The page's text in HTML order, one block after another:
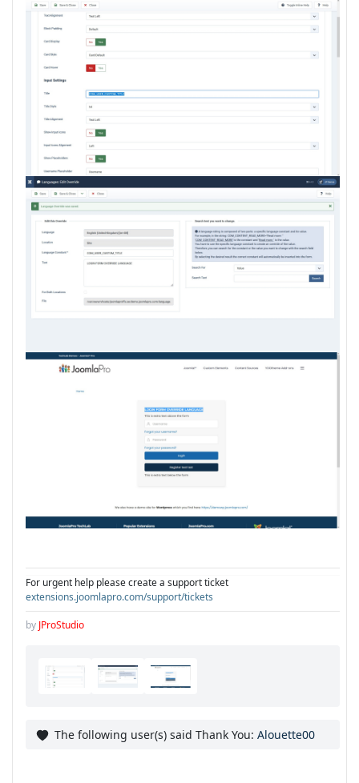
For urgent help please create a support ticket
extensions.joomlapro.com/support/tickets
by JProStudio
The following user(s) said Thank You: Alouette00